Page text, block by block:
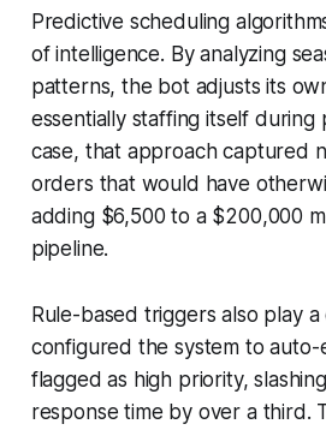
Predictive scheduling
of intelligence. By analyzing
patterns, the bot adjusts its
essentially staffing itself during
case, that approach captured
orders that would have
adding $6,500 to a $200,000
pipeline.
Rule-based triggers also play a
configured the system to auto-
flagged as high priority,
response time by over a third.